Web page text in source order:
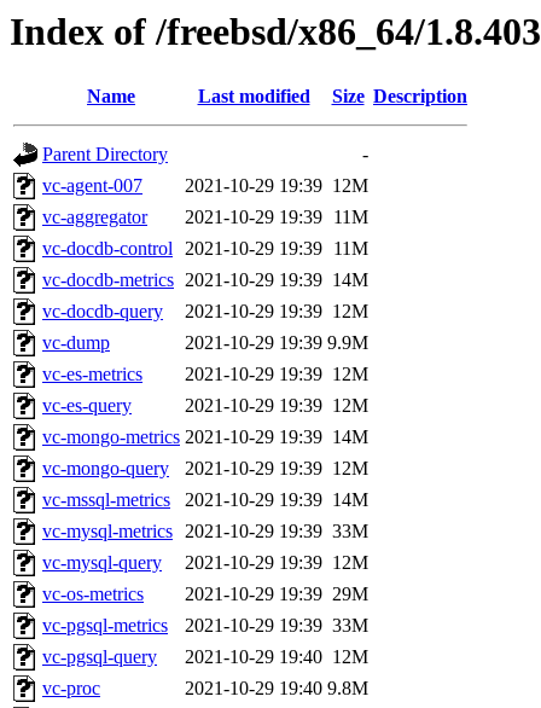
Index of /freebsd/x86_64/1.8.403
Name Last modified Size Description
Parent Directory
-
vc-agent-007
2021-10-29 19:39 12M
vc-aggregator
2021-10-29 19:39 11M
vc-docdb-control 2021-10-29 19:39 11M
vc-docdb-metrics 2021-10-29 19:39 14M
vc-docdb-query
2021-10-29 19:39 12M
vc-dump
2021-10-29 19:39 9.9M
vc-es-metrics
2021-10-29 19:39 12M
vc-es-query
2021-10-29 19:39 12M
vc-mongo-metrics 2021-10-29 19:39 14M
vc-mongo-query
2021-10-29 19:39 12M
vc-mssql-metrics
2021-10-29 19:39 14M
vc-mysql-metrics 2021-10-29 19:39 33M
vc-mysql-query
2021-10-29 19:39 12M
vc-os-metrics
2021-10-29 19:39 29M
vc-pgsql-metrics
2021-10-29 19:39 33M
vc-pgsql-query
2021-10-29 19:40 12M
vc-proc
2021-10-29 19:40 9.8M